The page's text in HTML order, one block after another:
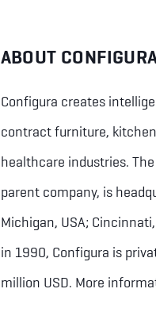
ABOUT
Configura creates
contract furniture,
healthcare industries.
parent company, is
Michigan, USA;
in 1990, Configura is
million USD. More